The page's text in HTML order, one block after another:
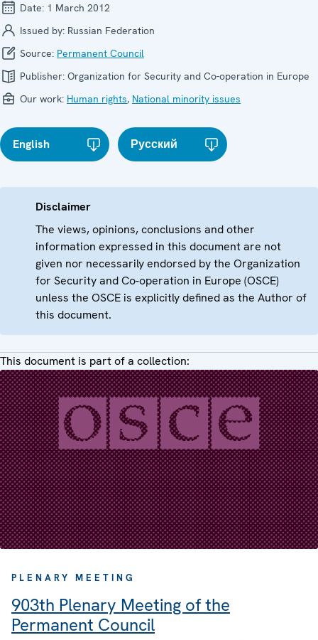
Date: 1 March 2012
Issued by: Russian Federation
Source: Permanent Council
Publisher: Organization for Security and Co-operation in Europe
Our work: Human rights, National minority issues
English Русский
Disclaimer
The views, opinions, conclusions and other
information expressed in this document are not
given nor necessarily endorsed by the Organization
for Security and Co-operation in Europe (OSCE)
unless the OSCE is explicitly defined as the Author of
this document.
This document is part of a collection:
PLENARY MEETING
903th Plenary Meeting of the
Permanent Council